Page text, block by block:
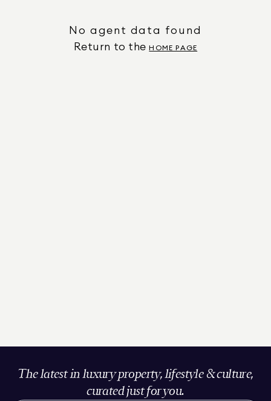
No agent data found
Return to the HOME PAGE
The latest in luxury property, lifestyle & culture,
curated just for you.